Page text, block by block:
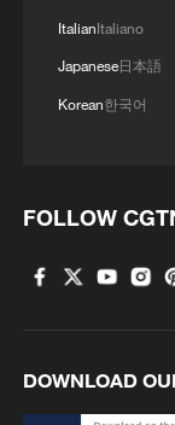
Once rocky
Virtual
ItalianItaliano
Japanese日本語
Korean한국어
FOLLOW
DOWNLOAD